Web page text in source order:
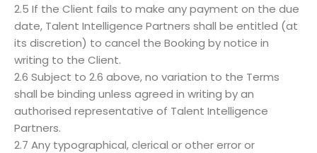
2.5 If the Client fails to make any payment on the due
date, Talent Intelligence Partners shall be entitled (at
its discretion) to cancel the Booking by notice in
writing to the Client.
2.6 Subject to 2.6 above, no variation to the Terms
shall be binding unless agreed in writing by an
authorised representative of Talent Intelligence
Partners.
2.7 Any typographical, clerical or other error or